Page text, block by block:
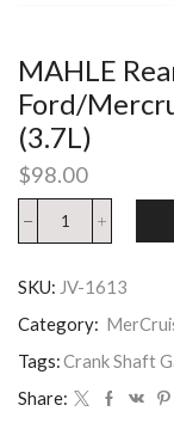
MAHLE
Ford/
(3.7L)
$98.00
SKU: JV-1613
Category:
Tags:Crank Shaft
Share: